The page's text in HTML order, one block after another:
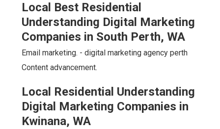
Local Best Residential
Understanding Digital Marketing
Companies in South Perth, WA
Email marketing. - digital marketing agency perth
Content advancement.
Local Residential Understanding
Digital Marketing Companies in
Kwinana, WA